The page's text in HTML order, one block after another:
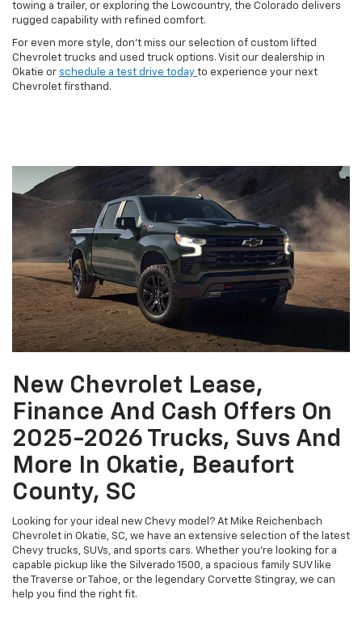
towing a trailer, or exploring the Lowcountry, the Colorado delivers
rugged capability with refined comfort.
For even more style, don't miss our selection of custom lifted
Chevrolet trucks and used truck options. Visit our dealership in
Okatie or schedule a test drive today to experience your next
Chevrolet firsthand.
New Chevrolet Lease,
Finance And Cash Offers On
2025-2026 Trucks, Suvs And
More In Okatie, Beaufort
County, SC
Looking for your ideal new Chevy model? At Mike Reichenbach
Chevrolet in Okatie, SC, we have an extensive selection of the latest
Chevy trucks, SUVs, and sports cars. Whether you're looking for a
capable pickup like the Silverado 1500, a spacious family SUV like
the Traverse or Tahoe, or the legendary Corvette Stingray, we can
help you find the right fit.